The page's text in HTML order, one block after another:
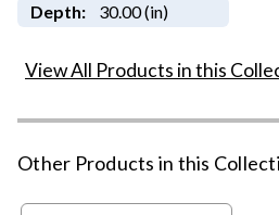
Depth: 30.00 (in)
View All Products in this
Other Products in this